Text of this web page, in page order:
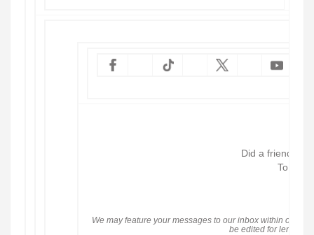
Did a friend
To see
We may feature your messages to our inbox within our
be edited for length